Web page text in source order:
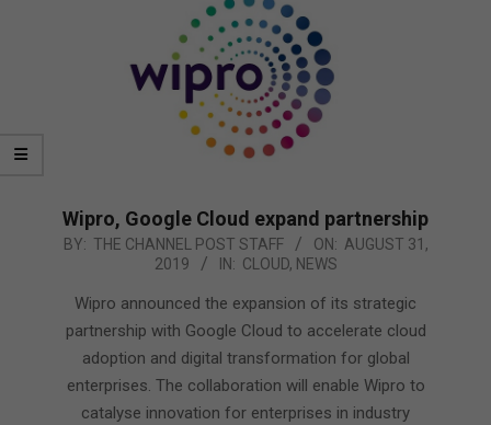
Wipro, Google Cloud expand partnership
2019-
BY: THE CHANNEL POST STAFF ON: AUGUST 31,
2019
IN: CLOUD, NEWS
Wipro announced the expansion of its strategic
partnership with Google Cloud to accelerate cloud
adoption and digital transformation for global
enterprises. The collaboration will enable Wipro to
catalyse innovation for enterprises in industry